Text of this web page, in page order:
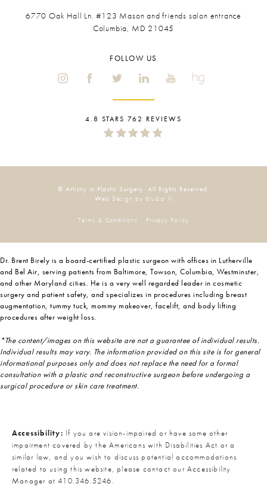
6770 Oak Hall Ln. #123 Mason and friends salon entrance
Columbia, MD 21045
FOLLOW US
4.8 STARS 762 REVIEWS
© Artistry in Plastic Surgery. All Rights Reserved.
Web Design by Studio III
Terms & Conditions Privacy Policy
Dr. Brent Birely is a board-certified plastic surgeon with offices in Lutherville
and Bel Air, serving patients from Baltimore, Towson, Columbia, Westminster,
and other Maryland cities. He is a very well regarded leader in cosmetic
surgery and patient safety, and specializes in procedures including breast
augmentation, tummy tuck, mommy makeover, facelift, and body lifting
procedures after weight loss.
*The content/images on this website are not a guarantee of individual results.
Individual results may vary. The information provided on this site is for general
informational purposes only and does not replace the need for a formal
consultation with a plastic and reconstructive surgeon before undergoing a
surgical procedure or skin care treatment.
Accessibility: If you are vision-impaired or have some other
impairment covered by the Americans with Disabilities Act or a
similar law, and you wish to discuss potential accommodations
related to using this website, please contact our Accessibility
Manager at410.346.5246.